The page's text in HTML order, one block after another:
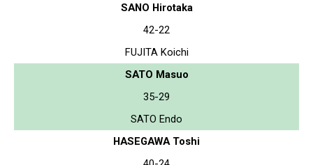
SANO Hirotaka
42-22
FUJITA Koichi
SATO Masuo
35-29
SATO Endo
HASEGAWA Toshi